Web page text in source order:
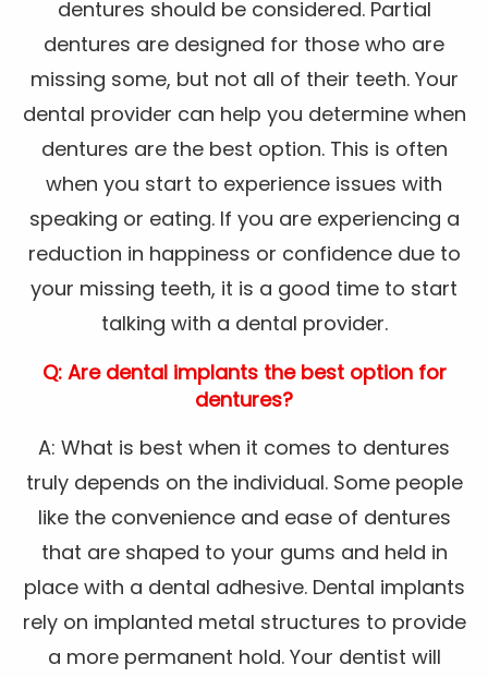
dentures should be considered. Partial
dentures are designed for those who are
missing some, but not all of their teeth. Your
dental provider can help you determine when
dentures are the best option. This is often
when you start to experience issues with
speaking or eating. If you are experiencing a
reduction in happiness or confidence due to
your missing teeth, it is a good time to start
talking with a dental provider.
Q: Are dental implants the best option for
dentures?
A: What is best when it comes to dentures
truly depends on the individual. Some people
like the convenience and ease of dentures
that are shaped to your gums and held in
place with a dental adhesive. Dental implants
rely on implanted metal structures to provide
a more permanent hold. Your dentist will